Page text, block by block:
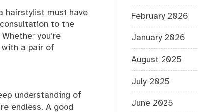
hairstylist must have
to the
you’re
with a pair of
understanding of
endless. A good
February 2026
January 2026
August 2025
July 2025
June 2025